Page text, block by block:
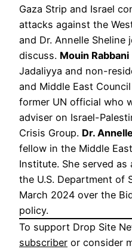
Gaza Strip and Israel
attacks against the
and Dr. Annelle Sheline
discuss. Mouin Rabbani
Jadaliyya and non-
and Middle East
former UN official who
adviser on Israel-
Crisis Group. Dr.
fellow in the Middle
Institute. She served
the U.S. Department of
March 2024 over the
policy.
To support Drop Site
subscriber or consider